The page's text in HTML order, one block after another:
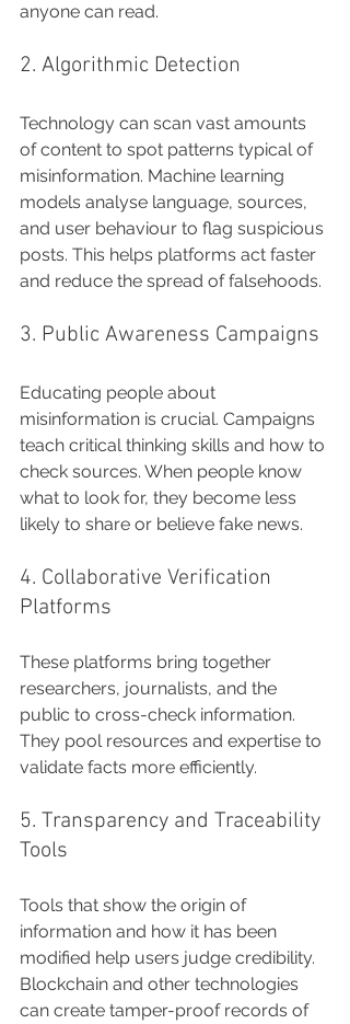
anyone can read.
2. Algorithmic Detection
Technology can scan vast amounts
of content to spot patterns typical of
misinformation. Machine learning
models analyse language, sources,
and user behaviour to flag suspicious
posts. This helps platforms act faster
and reduce the spread of falsehoods.
3. Public Awareness Campaigns
Educating people about
misinformation is crucial. Campaigns
teach critical thinking skills and how to
check sources. When people know
what to look for, they become less
likely to share or believe fake news.
4. Collaborative Verification
Platforms
These platforms bring together
researchers, journalists, and the
public to cross-check information.
They pool resources and expertise to
validate facts more efficiently.
5. Transparency and Traceability
Tools
Tools that show the origin of
information and how it has been
modified help users judge credibility.
Blockchain and other technologies
can create tamper-proof records of